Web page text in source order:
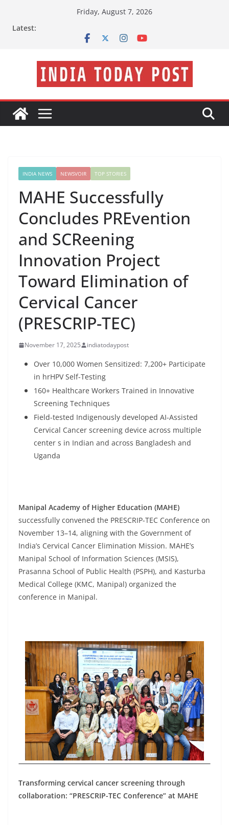
Friday, August 7, 2026
Latest:
INDIA NEWS NEWSVOIR TOP STORIES
MAHE Successfully
Concludes PREvention
and SCReening
Innovation Project
Toward Elimination of
Cervical Cancer
(PRESCRIP-TEC)
November 17, 2025 indiatodaypost
Over 10,000 Women Sensitized: 7,200+ Participate
in hrHPV Self-Testing
160+ Healthcare Workers Trained in Innovative
Screening Techniques
Field-tested Indigenously developed AI-Assisted
Cervical Cancer screening device across multiple
center s in Indian and across Bangladesh and
Uganda
Manipal Academy of Higher Education (MAHE)
successfully convened the PRESCRIP-TEC Conference on
November 13–14, aligning with the Government of
India’s Cervical Cancer Elimination Mission. MAHE’s
Manipal School of Information Sciences (MSIS),
Prasanna School of Public Health (PSPH), and Kasturba
Medical College (KMC, Manipal) organized the
conference in Manipal.
Transforming cervical cancer screening through
collaboration: “PRESCRIP-TEC Conference” at MAHE